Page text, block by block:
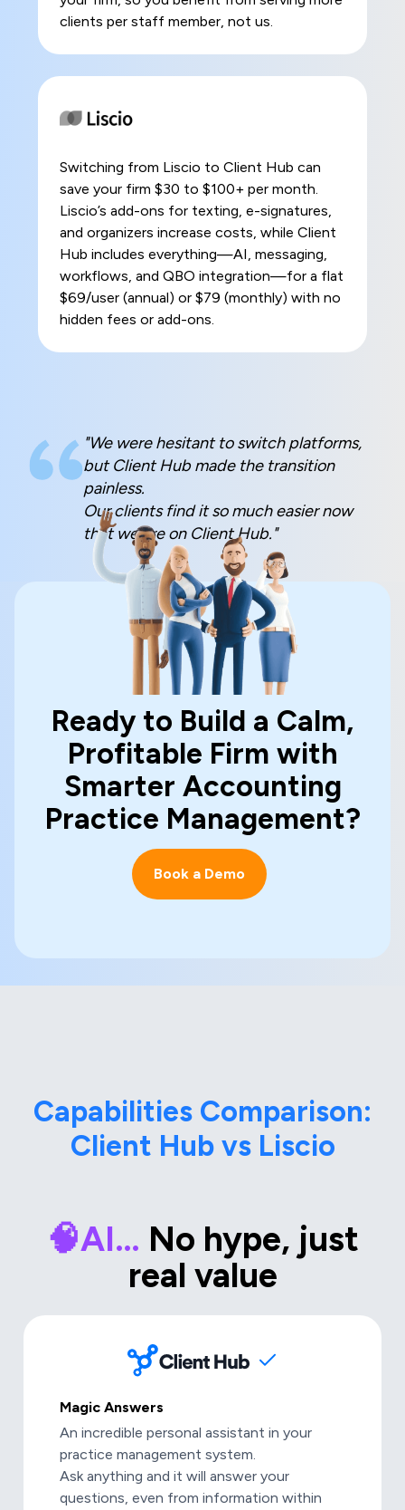
clients per staff member, not us.
Switching from Liscio to Client Hub can
save your firm $30 to $100+ per month.
Liscio’s add-ons for texting, e-signatures,
and organizers increase costs, while Client
Hub includes everything—AI, messaging,
workflows, and QBO integration—for a flat
$69/user (annual) or $79 (monthly) with no
hidden fees or add-ons.
"We were hesitant to switch platforms,
but Client Hub made the transition
painless.
Our clients find it so much easier now
that we are on Client Hub."
Ready to Build a Calm,
Profitable Firm with
Smarter Accounting
Practice Management?
Book a Demo
Capabilities Comparison:
Client Hub vs Liscio
🧠AI… No hype, just
real value
Magic Answers
An incredible personal assistant in your
practice management system.
Ask anything and it will answer your
questions, even from information within